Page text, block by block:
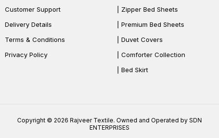
Customer Support
Delivery Details
Terms & Conditions
Privacy Policy
| Zipper Bed Sheets
| Premium Bed Sheets
| Duvet Covers
| Comforter Collection
| Bed Skirt
Copyright © 2026 Rajveer Textile. Owned and Operated by SDN
ENTERPRISES